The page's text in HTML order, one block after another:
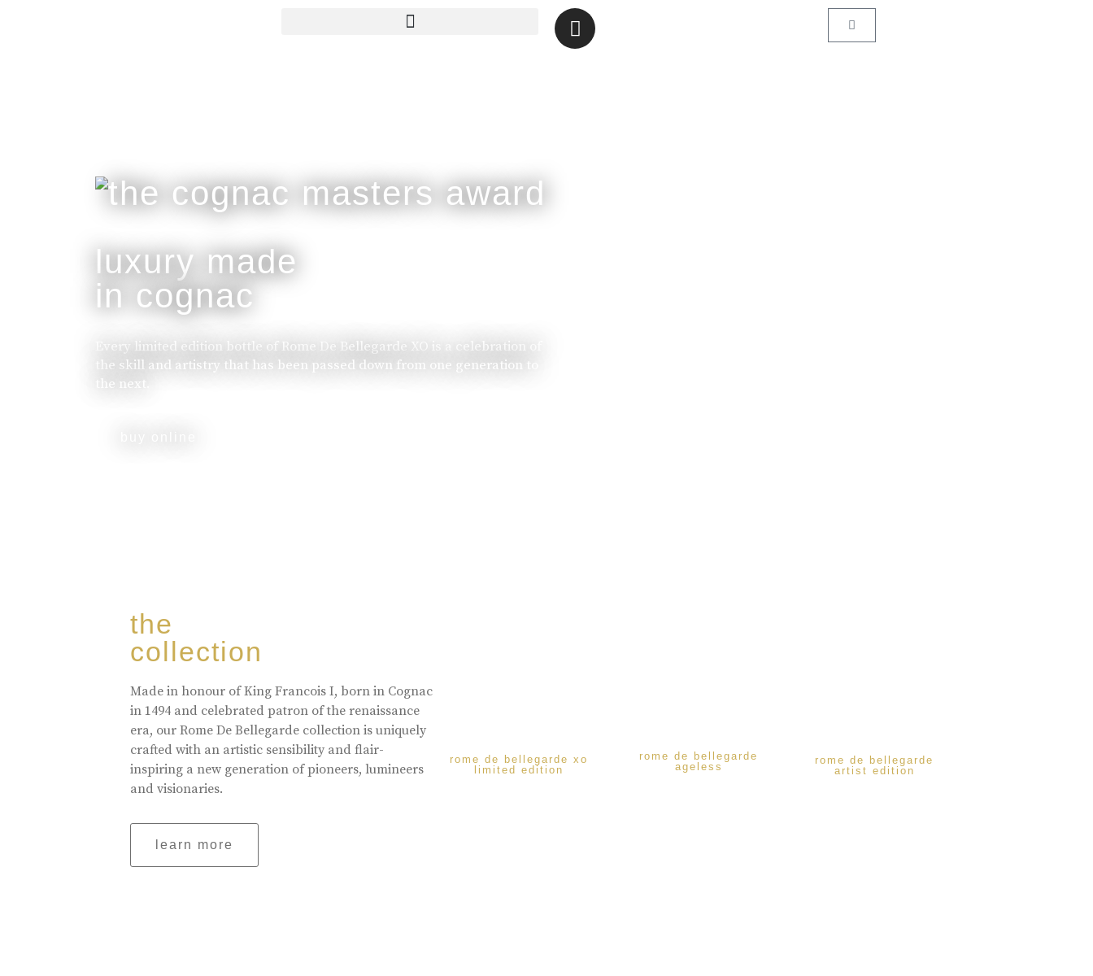
luxury made
in cognac
Every limited edition bottle of Rome De Bellegarde XO is a celebration of
the skill and artistry that has been passed down from one generation to
the next.
the
collection
Made in honour of King Francois I, born in Cognac
in 1494 and celebrated patron of the renaissance
era, our Rome De Bellegarde collection is uniquely
crafted with an artistic sensibility and flair-
inspiring a new generation of pioneers, lumineers
and visionaries.
learn more
rome de bellegarde xo
limited edition
rome de bellegarde
ageless
rome de bellegarde
artist edition